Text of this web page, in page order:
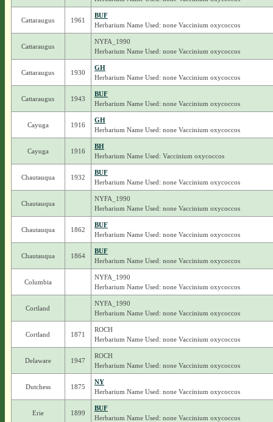
Cattaraugus 1961
BUF
Herbarium Name Used: none Vaccinium oxycoccos
Cattaraugus
NYFA_1990
Herbarium Name Used: none Vaccinium oxycoccos
Cattaraugus 1930
GH
Herbarium Name Used: none Vaccinium oxycoccos
Cattaraugus 1943
BUF
Herbarium Name Used: none Vaccinium oxycoccos
Cayuga 1916
GH
Herbarium Name Used: none Vaccinium oxycoccos
Cayuga 1916
BH
Herbarium Name Used: Vaccinium oxycoccos
Chautauqua 1932
BUF
Herbarium Name Used: none Vaccinium oxycoccos
Chautauqua
NYFA_1990
Herbarium Name Used: none Vaccinium oxycoccos
Chautauqua 1862
BUF
Herbarium Name Used: none Vaccinium oxycoccos
Chautauqua 1864
BUF
Herbarium Name Used: none Vaccinium oxycoccos
Columbia
NYFA_1990
Herbarium Name Used: none Vaccinium oxycoccos
Cortland
NYFA_1990
Herbarium Name Used: none Vaccinium oxycoccos
Cortland 1871
ROCH
Herbarium Name Used: none Vaccinium oxycoccos
Delaware 1947
ROCH
Herbarium Name Used: none Vaccinium oxycoccos
Dutchess 1875
NY
Herbarium Name Used: none Vaccinium oxycoccos
Erie 1899
BUF
Herbarium Name Used: none Vaccinium oxycoccos